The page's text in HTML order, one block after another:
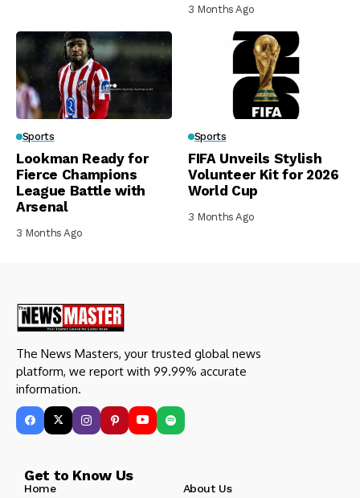
3 Months Ago
Sports
Lookman Ready for
Fierce Champions
League Battle with
Arsenal
3 Months Ago
Sports
FIFA Unveils Stylish
Volunteer Kit for 2026
World Cup
3 Months Ago
The News Masters, your trusted global news
platform, we report with 99.99% accurate
information.
Get to Know Us
Home
About Us